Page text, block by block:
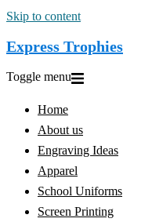
Skip to content
Express Trophies
Toggle menu
Home
About us
Engraving Ideas
Apparel
School Uniforms
Screen Printing